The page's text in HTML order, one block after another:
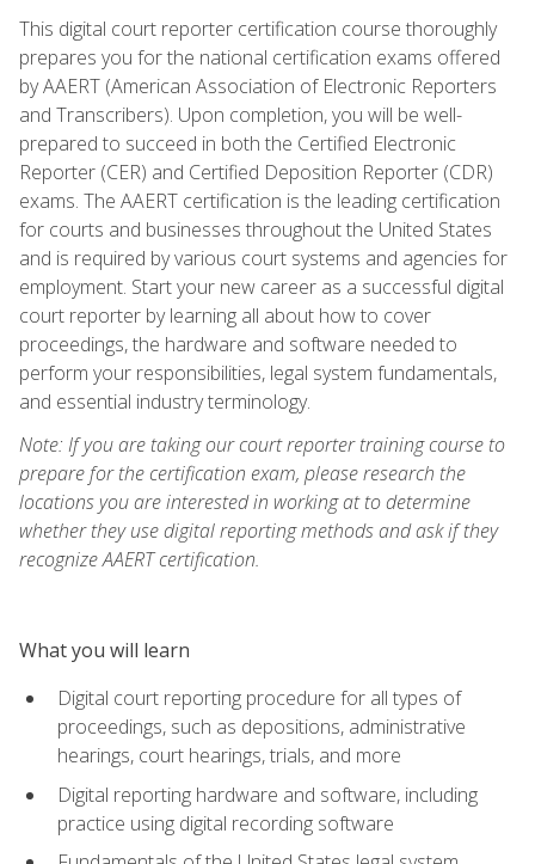
This digital court reporter certification course thoroughly
prepares you for the national certification exams offered
by AAERT (American Association of Electronic Reporters
and Transcribers). Upon completion, you will be well-
prepared to succeed in both the Certified Electronic
Reporter (CER) and Certified Deposition Reporter (CDR)
exams. The AAERT certification is the leading certification
for courts and businesses throughout the United States
and is required by various court systems and agencies for
employment. Start your new career as a successful digital
court reporter by learning all about how to cover
proceedings, the hardware and software needed to
perform your responsibilities, legal system fundamentals,
and essential industry terminology.
Note: If you are taking our court reporter training course to
prepare for the certification exam, please research the
locations you are interested in working at to determine
whether they use digital reporting methods and ask if they
recognize AAERT certification.
What you will learn
Digital court reporting procedure for all types of
proceedings, such as depositions, administrative
hearings, court hearings, trials, and more
Digital reporting hardware and software, including
practice using digital recording software